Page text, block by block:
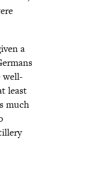
a
well-
least
much